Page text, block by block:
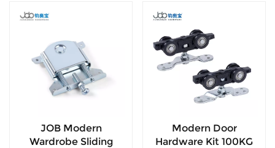
JOB Modern
Wardrobe Sliding
Modern Door
Hardware Kit 100KG